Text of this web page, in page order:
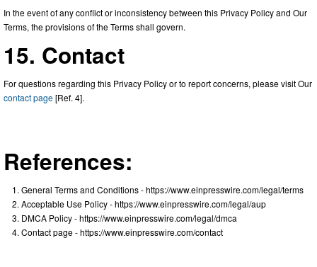
In the event of any conflict or inconsistency between this Privacy Policy and Our
Terms, the provisions of the Terms shall govern.
15. Contact
For questions regarding this Privacy Policy or to report concerns, please visit Our
contact page[Ref. 4].
References:
General Terms and Conditions - https://www.einpresswire.com/legal/terms
Acceptable Use Policy - https://www.einpresswire.com/legal/aup
DMCA Policy - https://www.einpresswire.com/legal/dmca
Contact page - https://www.einpresswire.com/contact